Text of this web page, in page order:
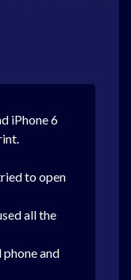
iPhone 6
to open
all the
and